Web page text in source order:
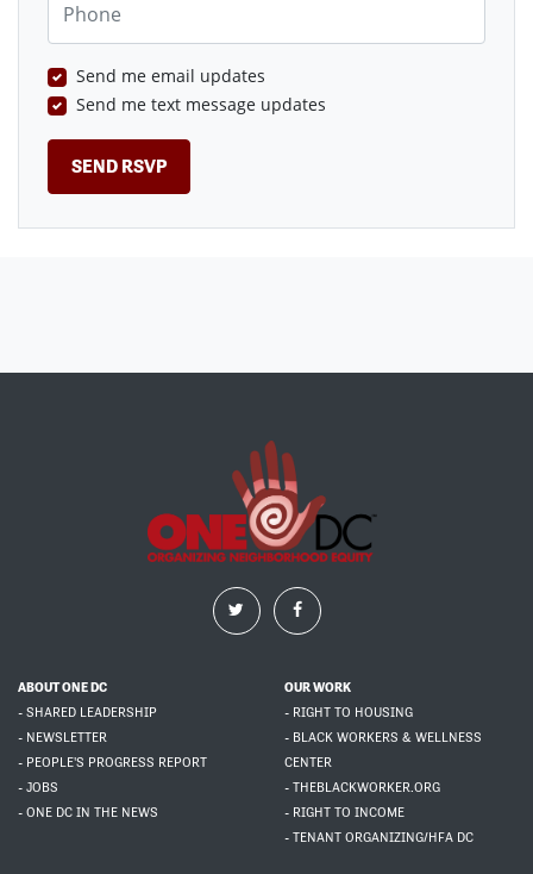
Send me email updates
Send me text message updates
ABOUT ONE DC
- SHARED LEADERSHIP
- NEWSLETTER
- PEOPLE'S PROGRESS REPORT
- JOBS
- ONE DC IN THE NEWS
OUR WORK
- RIGHT TO HOUSING
- BLACK WORKERS & WELLNESS
CENTER
- THEBLACKWORKER.ORG
- RIGHT TO INCOME
- TENANT ORGANIZING/HFA DC